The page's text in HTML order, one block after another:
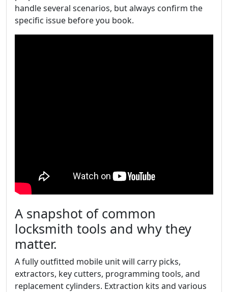
handle several scenarios, but always confirm the
specific issue before you book.
A snapshot of common
locksmith tools and why they
matter.
A fully outfitted mobile unit will carry picks,
extractors, key cutters, programming tools, and
replacement cylinders. Extraction kits and various